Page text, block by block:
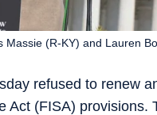
refused to renew
Act (FISA)
Massie (R-KY) and Lauren